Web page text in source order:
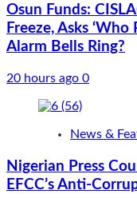
Osun Funds:
Freeze, Asks
Alarm Bells Ring?
20 hours ago 0
News &
Nigerian Press
EFCC’s Anti-